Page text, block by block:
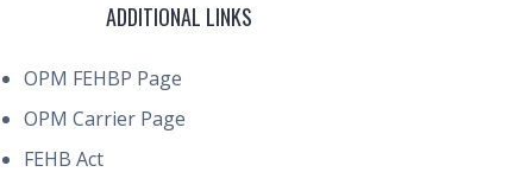
ADDITIONAL LINKS
OPM FEHBP Page
OPM Carrier Page
FEHB Act